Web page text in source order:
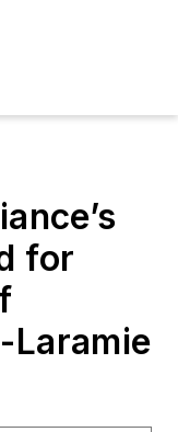
for
Laramie